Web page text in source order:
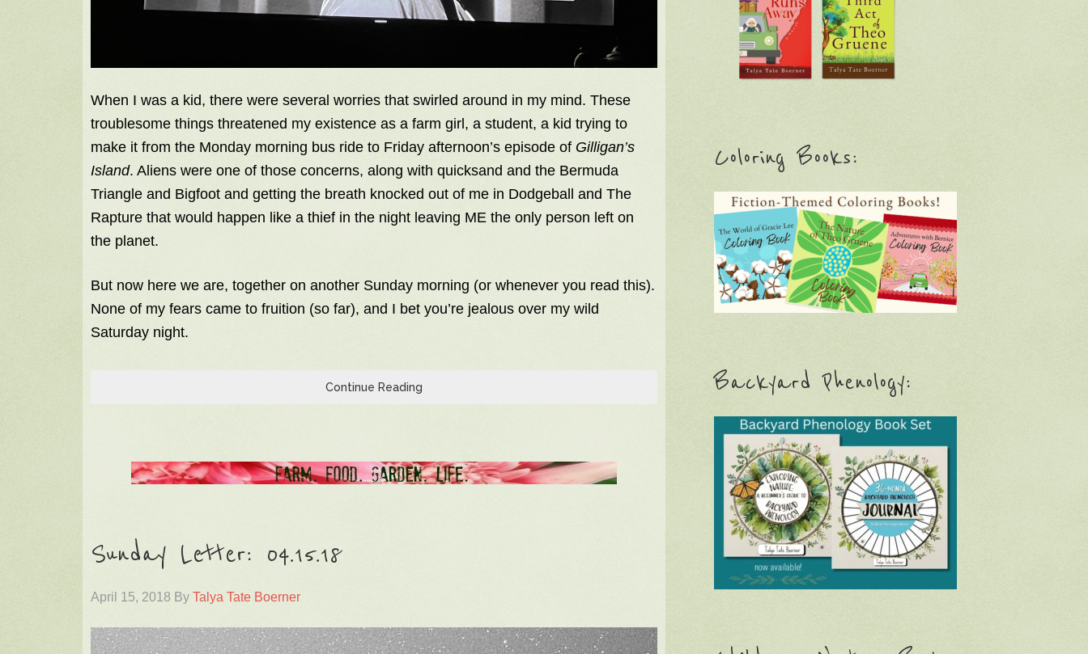
When I was a kid, there were several worries that swirled around in my mind. These
troublesome things threatened my existence as a farm girl, a student, a kid trying to
make it from the Monday morning bus ride to Friday afternoon’s episode of Gilligan’s
Island. Aliens were one of those concerns, along with quicksand and the Bermuda
Triangle and Bigfoot and getting the breath knocked out of me in Dodgeball and The
Rapture that would happen like a thief in the night leaving ME the only person left on
the planet.
But now here we are, together on another Sunday morning (or whenever you read this).
None of my fears came to fruition (so far), and I bet you’re jealous over my wild
Saturday night.
Continue Reading
Sunday Letter: 04.15.18
April 15, 2018 By Talya Tate Boerner
Coloring Books:
Backyard Phenology: